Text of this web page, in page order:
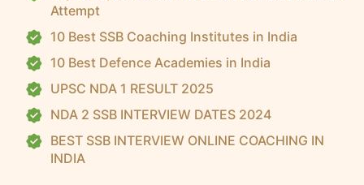
Attempt
10 Best SSB Coaching Institutes in India
10 Best Defence Academies in India
UPSC NDA 1 RESULT 2025
NDA 2 SSB INTERVIEW DATES 2024
BEST SSB INTERVIEW ONLINE COACHING IN
INDIA